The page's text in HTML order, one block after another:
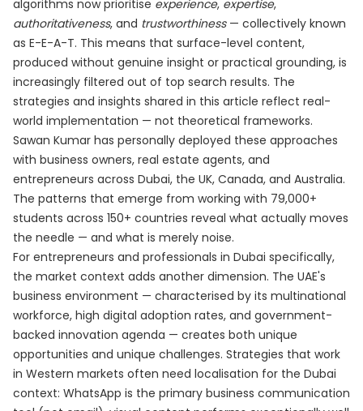
algorithms now prioritise experience, expertise,
authoritativeness, and trustworthiness— collectively known
as E-E-A-T. This means that surface-level content,
produced without genuine insight or practical grounding, is
increasingly filtered out of top search results. The
strategies and insights shared in this article reflect real-
world implementation — not theoretical frameworks.
Sawan Kumar has personally deployed these approaches
with business owners, real estate agents, and
entrepreneurs across Dubai, the UK, Canada, and Australia.
The patterns that emerge from working with 79,000+
students across 150+ countries reveal what actually moves
the needle — and what is merely noise.
For entrepreneurs and professionals in Dubai specifically,
the market context adds another dimension. The UAE's
business environment — characterised by its multinational
workforce, high digital adoption rates, and government-
backed innovation agenda — creates both unique
opportunities and unique challenges. Strategies that work
in Western markets often need localisation for the Dubai
context: WhatsApp is the primary business communication